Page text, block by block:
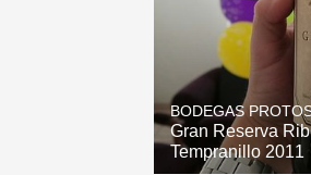
BODEGAS
Gran Reserva
Tempranillo 2011